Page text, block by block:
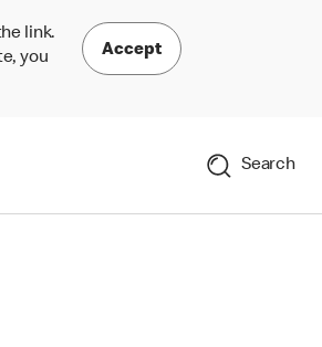
link.
you
Accept
Search